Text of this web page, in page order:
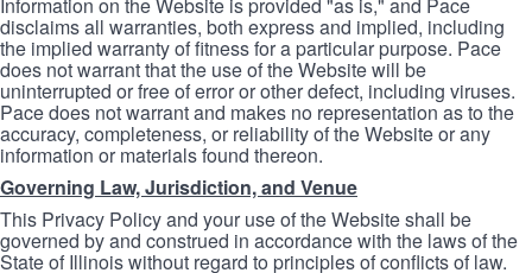
disclaims all warranties, both express and implied, including
the implied warranty of fitness for a particular purpose. Pace
does not warrant that the use of the Website will be
uninterrupted or free of error or other defect, including viruses.
Pace does not warrant and makes no representation as to the
accuracy, completeness, or reliability of the Website or any
information or materials found thereon.
Governing Law, Jurisdiction, and Venue
This Privacy Policy and your use of the Website shall be
governed by and construed in accordance with the laws of the
State of Illinois without regard to principles of conflicts of law.